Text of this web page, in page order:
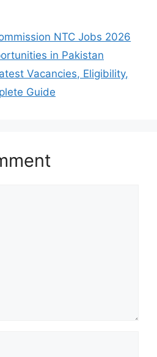
NTC Jobs 2026
in Pakistan
Vacancies, Eligibility,
Guide